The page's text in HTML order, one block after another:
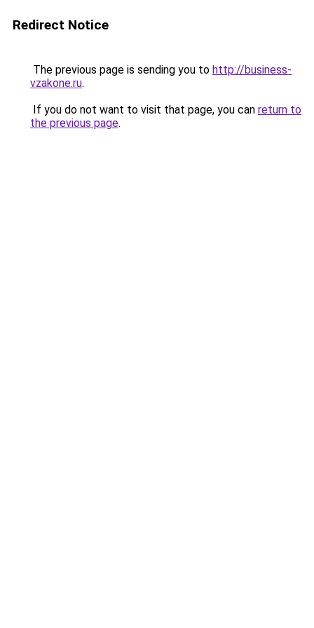
Redirect Notice
The previous page is sending you to http://business-
vzakone.ru.
If you do not want to visit that page, you can return to
the previous page.